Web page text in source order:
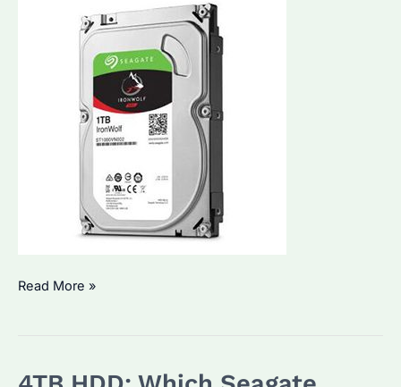
Recommendations
Seagate
Model
Read More »